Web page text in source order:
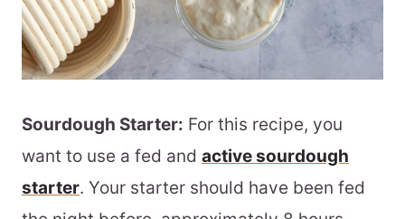
Sourdough Starter: For this recipe, you
want to use a fed and active sourdough
starter. Your starter should have been fed